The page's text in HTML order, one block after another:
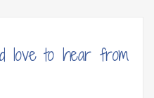
love to hear from